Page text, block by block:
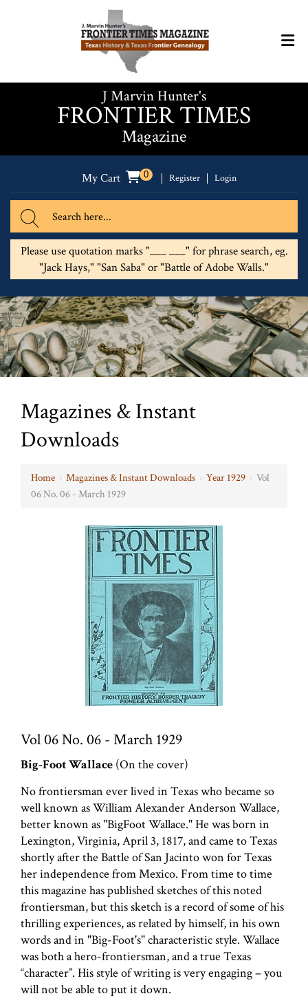
J Marvin Hunter's
FRONTIER TIMES
Magazine
My Cart 0 Register Login
Please use quotation marks "___ ___" for phrase search, eg.
"Jack Hays," "San Saba" or "Battle of Adobe Walls."
Magazines & Instant
Downloads
Home › Magazines & Instant Downloads › Year 1929 › Vol
06 No. 06 - March 1929
Vol 06 No. 06 - March 1929
Big-Foot Wallace (On the cover)
No frontiersman ever lived in Texas who became so
well known as William Alexander Anderson Wallace,
better known as "BigFoot Wallace." He was born in
Lexington, Virginia, April 3, 1817, and came to Texas
shortly after the Battle of San Jacinto won for Texas
her independence from Mexico. From time to time
this magazine has published sketches of this noted
frontiersman, but this sketch is a record of some of his
thrilling experiences, as related by himself, in his own
words and in "Big-Foot's" characteristic style. Wallace
was both a hero-frontiersman, and a true Texas
“character”. His style of writing is very engaging – you
will not be able to put it down.